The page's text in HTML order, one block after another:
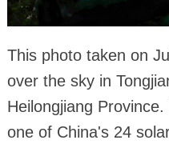
This photo taken on
over the sky in
Heilongjiang
one of China's 24